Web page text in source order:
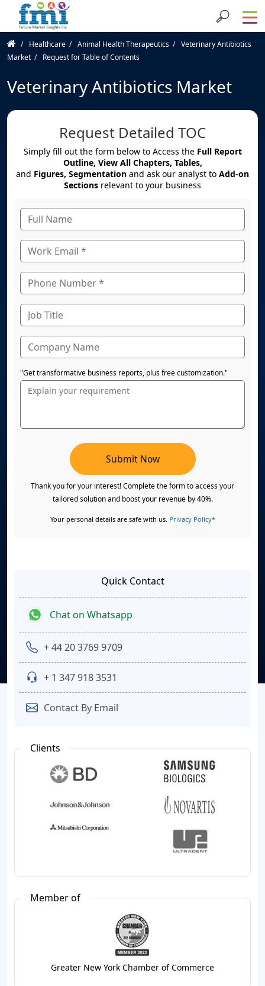
Healthcare Animal Health Therapeutics
Veterinary Antibiotics
Market
Request for Table of Contents
Veterinary Antibiotics Market
Request Detailed TOC
Simply fill out the form below to Access the Full Report
Outline, View All Chapters, Tables,
and Figures, Segmentation and ask our analyst to Add-on
Sections relevant to your business
"Get transformative business reports, plus free customization."
Submit Now
Thank you for your interest! Complete the form to access your
tailored solution and boost your revenue by 40%.
Your personal details are safe with us. Privacy Policy*
Quick Contact
Chat on Whatsapp
+ 44 20 3769 9709
+ 1 347 918 3531
Contact By Email
Clients
Member of
Greater New York Chamber of Commerce